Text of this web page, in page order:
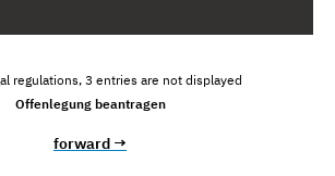
regulations, 3 entries are not displayed
Offenlegung beantragen
forward →